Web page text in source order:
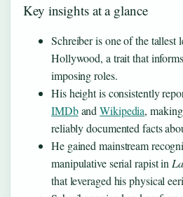
Key insights at a glance
Schreiber is one of the tallest
Hollywood, a trait that
imposing roles.
His height is consistently
IMDbandWikipedia,
reliably documented facts
He gained mainstream
manipulative serial rapist in
that leveraged his physical